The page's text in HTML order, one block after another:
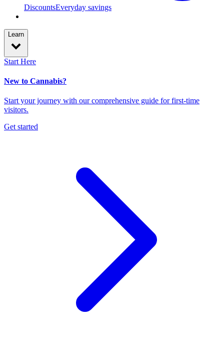
DiscountsEveryday savings
Learn
Start Here
New to Cannabis?
Start your journey with our comprehensive guide for first-time
visitors.
Get started